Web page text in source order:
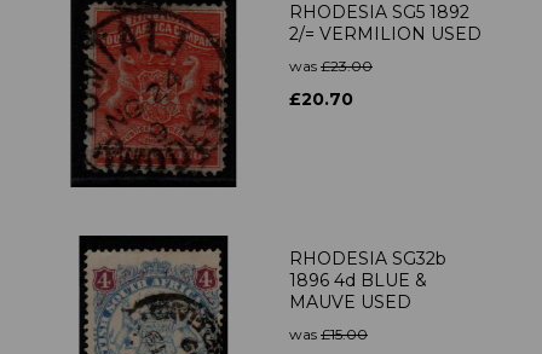
RHODESIA SG5 1892
2/= VERMILION USED
was £23.00
£20.70
RHODESIA SG32b
1896 4d BLUE &
MAUVE USED
was £15.00